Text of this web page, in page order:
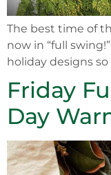
The best time of
now in “full
holiday designs so
Friday
Day